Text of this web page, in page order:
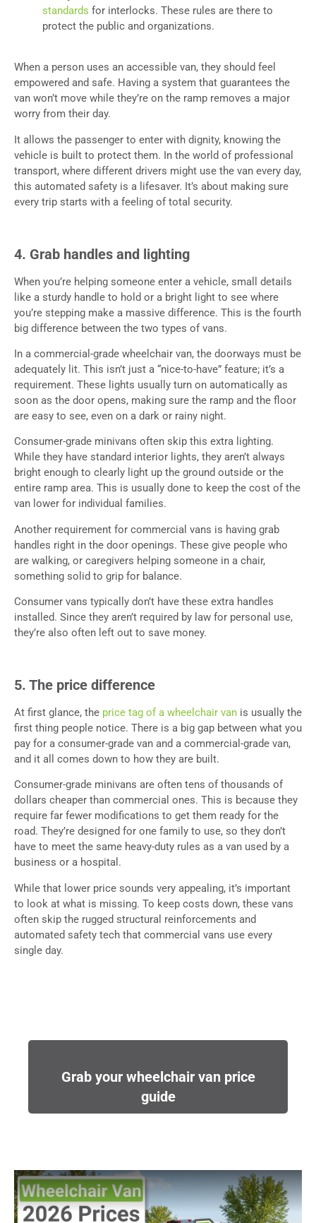
standards for interlocks. These rules are there to
protect the public and organizations.
When a person uses an accessible van, they should feel
empowered and safe. Having a system that guarantees the
van won’t move while they’re on the ramp removes a major
worry from their day.
It allows the passenger to enter with dignity, knowing the
vehicle is built to protect them. In the world of professional
transport, where different drivers might use the van every day,
this automated safety is a lifesaver. It’s about making sure
every trip starts with a feeling of total security.
4. Grab handles and lighting
When you’re helping someone enter a vehicle, small details
like a sturdy handle to hold or a bright light to see where
you’re stepping make a massive difference. This is the fourth
big difference between the two types of vans.
In a commercial-grade wheelchair van, the doorways must be
adequately lit. This isn’t just a “nice-to-have” feature; it’s a
requirement. These lights usually turn on automatically as
soon as the door opens, making sure the ramp and the floor
are easy to see, even on a dark or rainy night.
Consumer-grade minivans often skip this extra lighting.
While they have standard interior lights, they aren’t always
bright enough to clearly light up the ground outside or the
entire ramp area. This is usually done to keep the cost of the
van lower for individual families.
Another requirement for commercial vans is having grab
handles right in the door openings. These give people who
are walking, or caregivers helping someone in a chair,
something solid to grip for balance.
Consumer vans typically don’t have these extra handles
installed. Since they aren’t required by law for personal use,
they’re also often left out to save money.
5. The price difference
At first glance, the price tag of a wheelchair van is usually the
first thing people notice. There is a big gap between what you
pay for a consumer-grade van and a commercial-grade van,
and it all comes down to how they are built.
Consumer-grade minivans are often tens of thousands of
dollars cheaper than commercial ones. This is because they
require far fewer modifications to get them ready for the
road. They’re designed for one family to use, so they don’t
have to meet the same heavy-duty rules as a van used by a
business or a hospital.
While that lower price sounds very appealing, it’s important
to look at what is missing. To keep costs down, these vans
often skip the rugged structural reinforcements and
automated safety tech that commercial vans use every
single day.
Grab your wheelchair van price
guide